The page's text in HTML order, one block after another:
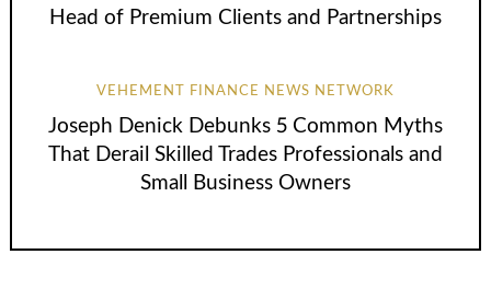
Head of Premium Clients and Partnerships
VEHEMENT FINANCE NEWS NETWORK
Joseph Denick Debunks 5 Common Myths
That Derail Skilled Trades Professionals and
Small Business Owners